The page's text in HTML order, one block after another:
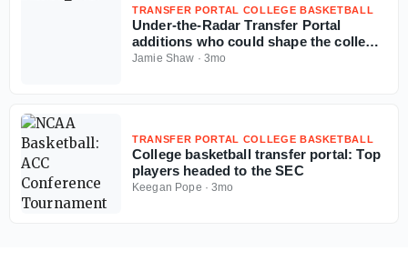
TRANSFER PORTAL COLLEGE BASKETBALL
Under-the-Radar Transfer Portal
additions who could shape the college
basketball season
Jamie Shaw · 3mo
TRANSFER PORTAL COLLEGE BASKETBALL
College basketball transfer portal: Top
players headed to the SEC
Keegan Pope ·3mo